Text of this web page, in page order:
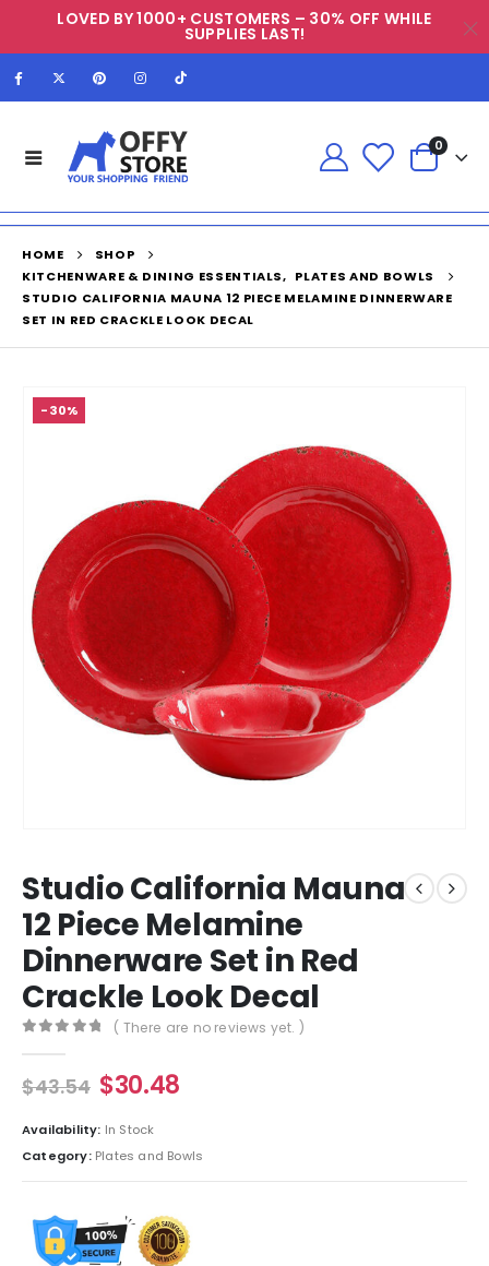
LOVED BY 1000+ CUSTOMERS – 30% OFF WHILE
SUPPLIES LAST!
0
HOME
SHOP
KITCHENWARE & DINING ESSENTIALS, PLATES AND BOWLS
STUDIO CALIFORNIA MAUNA 12 PIECE MELAMINE DINNERWARE
SET IN RED CRACKLE LOOK DECAL
-30%
Studio California Mauna
12 Piece Melamine
Dinnerware Set in Red
Crackle Look Decal
( There are no reviews yet. )
$43.54 $30.48
Availability: In Stock
Category: Plates and Bowls